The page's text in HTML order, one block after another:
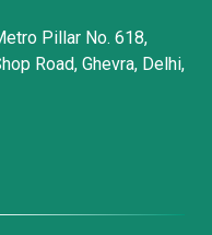
Pillar No. 618,
Road, Ghevra, Delhi,